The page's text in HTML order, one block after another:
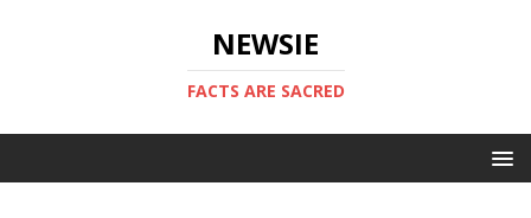
NEWSIE
FACTS ARE SACRED